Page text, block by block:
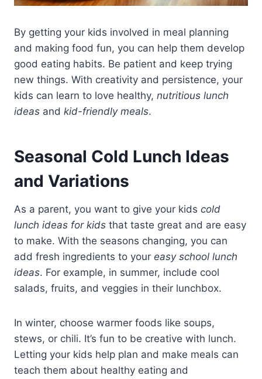
By getting your kids involved in meal planning
and making food fun, you can help them develop
good eating habits. Be patient and keep trying
new things. With creativity and persistence, your
kids can learn to love healthy, nutritious lunch
ideas and kid-friendly meals.
Seasonal Cold Lunch Ideas
and Variations
As a parent, you want to give your kids cold
lunch ideas for kids that taste great and are easy
to make. With the seasons changing, you can
add fresh ingredients to your easy school lunch
ideas. For example, in summer, include cool
salads, fruits, and veggies in their lunchbox.
In winter, choose warmer foods like soups,
stews, or chili. It’s fun to be creative with lunch.
Letting your kids help plan and make meals can
teach them about healthy eating and